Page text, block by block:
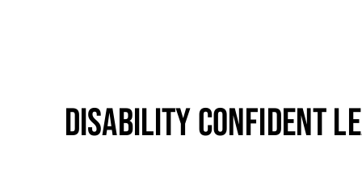
DISABILITY CONFIDENT